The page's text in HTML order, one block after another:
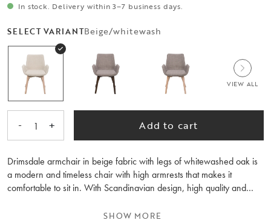
In stock. Delivery within 3–7 business days.
SELECT VARIANTBeige/whitewash
VIEW ALL
- 1 + Add to cart
Drimsdale armchair in beige fabric with legs of whitewashed oak is
a modern and timeless chair with high armrests that makes it
comfortable to sit in. With Scandinavian design, high quality and
Available in three fabrics and three colours of solid wood legs. Sold
SHOW MORE